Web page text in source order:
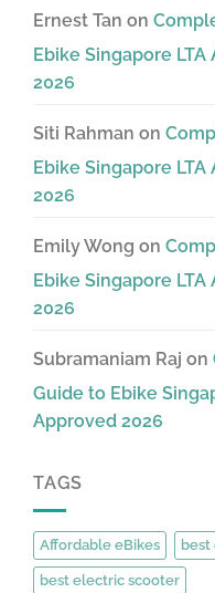
Ernest Tan on
Ebike Singapore LTA
2026
Siti Rahman on
Ebike Singapore LTA
2026
Emily Wong on
Ebike Singapore LTA
2026
Subramaniam Raj on
Guide to Ebike
Approved 2026
TAGS
Affordable eBikes best
best electric scooter